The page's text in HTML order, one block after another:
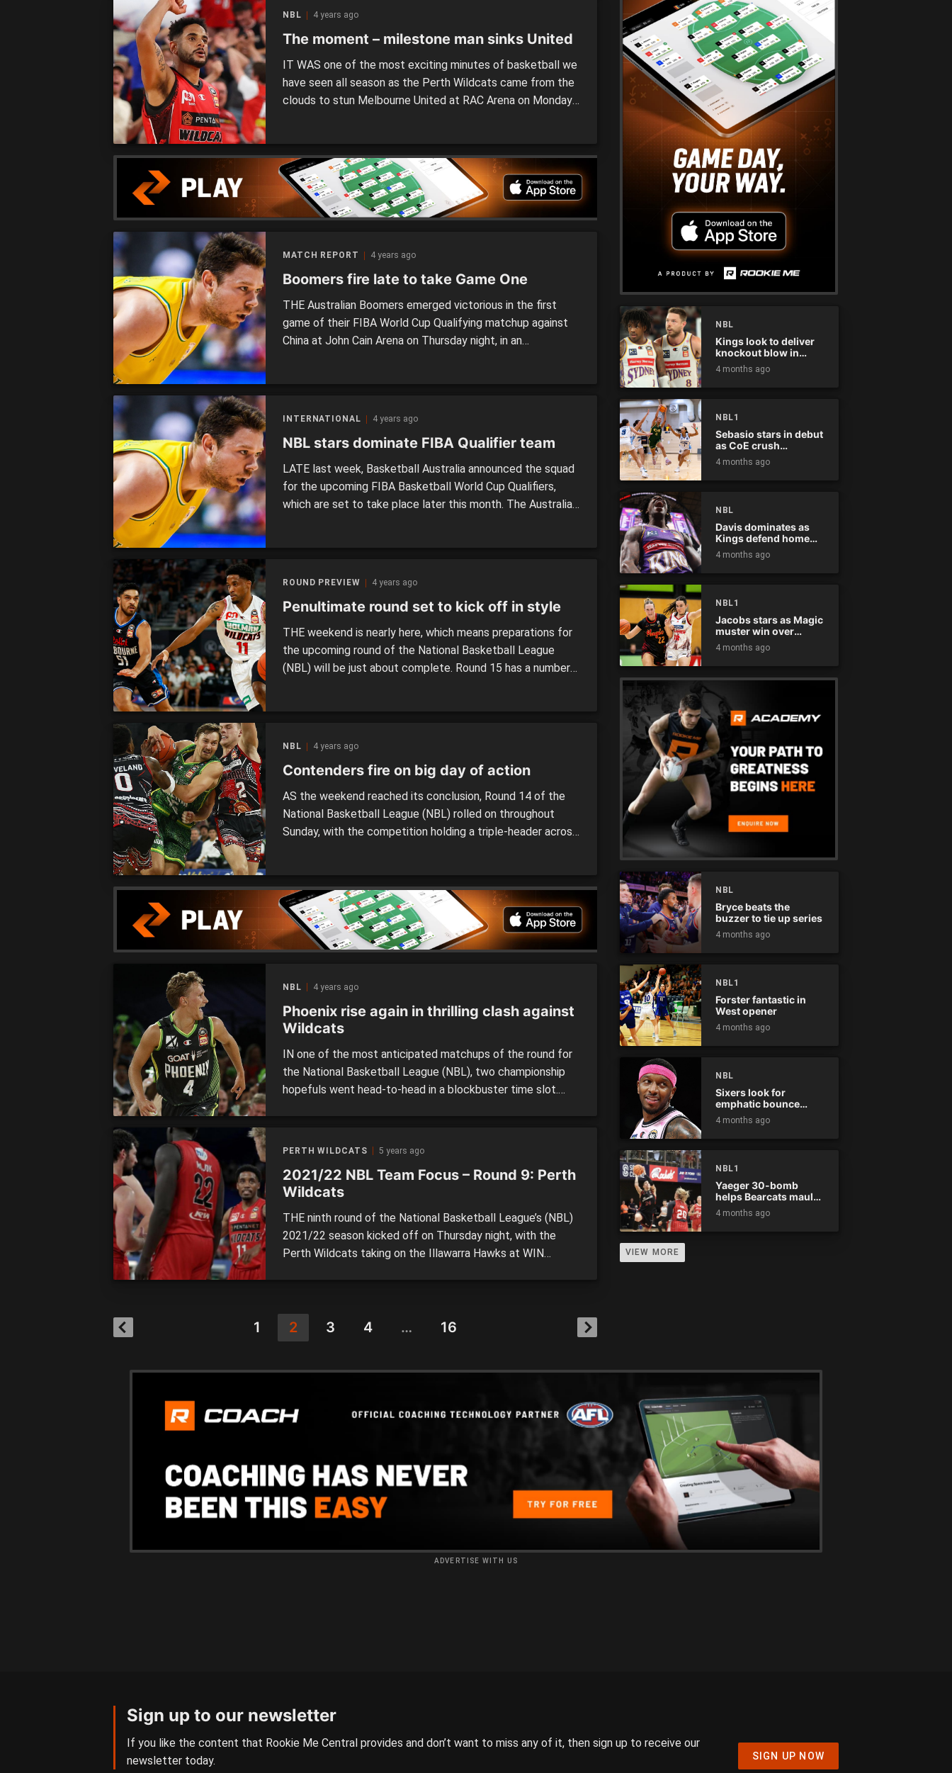
NBL 4 years ago
The moment – milestone man sinks United
IT WAS one of the most exciting minutes of basketball we
have seen all season as the Perth Wildcats came from the
clouds to stun Melbourne United at RAC Arena on Monday
to seal an impressive […]
MATCH REPORT 4 years ago
Boomers fire late to take Game One
THE Australian Boomers emerged victorious in the first
game of their FIBA World Cup Qualifying matchup against
China at John Cain Arena on Thursday night, in an
INTERNATIONAL 4 years ago
NBL stars dominate FIBA Qualifier team
LATE last week, Basketball Australia announced the squad
for the upcoming FIBA Basketball World Cup Qualifiers,
which are set to take place later this month. The Australian
ROUND PREVIEW 4 years ago
Penultimate round set to kick off in style
THE weekend is nearly here, which means preparations for
the upcoming round of the National Basketball League
(NBL) will be just about complete. Round 15 has a number
NBL 4 years ago
Contenders fire on big day of action
AS the weekend reached its conclusion, Round 14 of the
National Basketball League (NBL) rolled on throughout
Sunday, with the competition holding a triple-header across
finals slowly approach with the league past the halfway
mark […]
NBL 4 years ago
Phoenix rise again in thrilling clash against
Wildcats
IN one of the most anticipated matchups of the round for
the National Basketball League (NBL), two championship
hopefuls went head-to-head in a blockbuster time slot.
PERTH WILDCATS 5 years ago
2021/22 NBL Team Focus – Round 9: Perth
Wildcats
THE ninth round of the National Basketball League’s (NBL)
2021/22 season kicked off on Thursday night, with the
Perth Wildcats taking on the Illawarra Hawks at WIN
[…]
1 2 3 4 … 16
NBL
Kings look to deliver
knockout blow in
Championship Series
4 months ago
NBL1
Sebasio stars in debut
as CoE crush
Panthers
4 months ago
NBL
Davis dominates as
Kings defend home
court
4 months ago
NBL1
Jacobs stars as Magic
muster win over
Flames
4 months ago
NBL
Bryce beats the
buzzer to tie up series
4 months ago
NBL1
Forster fantastic in
West opener
4 months ago
NBL
Sixers look for
emphatic bounce
back against raging
Kings
4 months ago
NBL1
Yaeger 30-bomb
helps Bearcats maul
Rockets
4 months ago
VIEW MORE
ADVERTISE WITH US
Sign up to our newsletter
If you like the content that Rookie Me Central provides and don’t want to miss any of it, then sign up to receive our
newsletter today.
SIGN UP NOW